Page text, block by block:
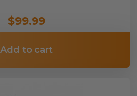
$99.99
Add to cart